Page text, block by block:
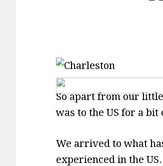
So apart from our
was to the US for a
We arrived to what
experienced in the